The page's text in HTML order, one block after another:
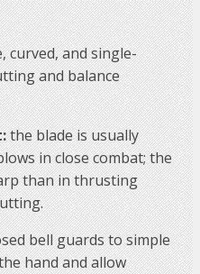
curved, and single-
and balance
the blade is usually
in close combat; the
than in thrusting
bell guards to simple
hand and allow